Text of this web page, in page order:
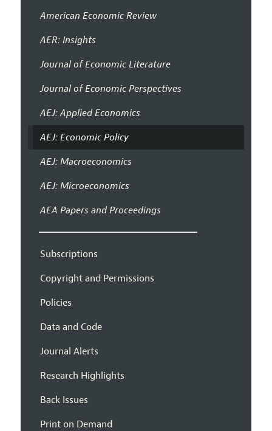
American Economic Review
AER: Insights
Journal of Economic Literature
Journal of Economic Perspectives
AEJ: Applied Economics
AEJ: Economic Policy
AEJ: Macroeconomics
AEJ: Microeconomics
AEA Papers and Proceedings
Subscriptions
Copyright and Permissions
Policies
Data and Code
Journal Alerts
Research Highlights
Back Issues
Print on Demand